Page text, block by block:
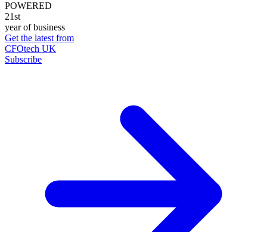
POWERED
21st
year of business
Get the latest from
CFOtech UK
Subscribe